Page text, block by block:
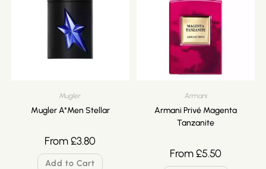
Mugler
Mugler A*Men Stellar
From£3.80
Add to Cart
Armani
Armani Privé Magenta
Tanzanite
From£5.50